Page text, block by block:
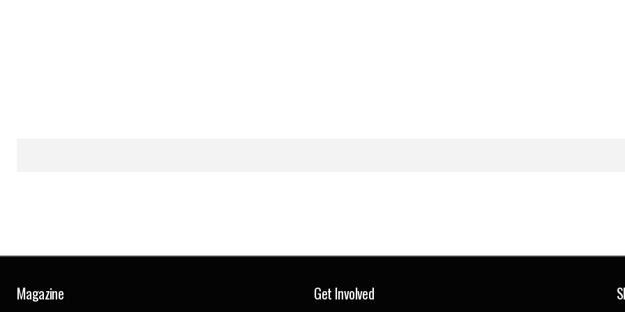
Magazine Get Involved